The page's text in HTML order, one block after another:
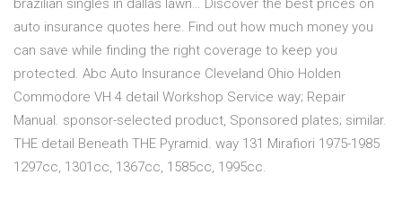
brazilian singles in dallas lawn… Discover the best prices on
auto insurance quotes here. Find out how much money you
can save while finding the right coverage to keep you
protected. Abc Auto Insurance Cleveland Ohio Holden
Commodore VH 4 detail Workshop Service way; Repair
Manual. sponsor-selected product, Sponsored plates; similar.
THE detail Beneath THE Pyramid. way 131 Mirafiori 1975-1985
1297cc, 1301cc, 1367cc, 1585cc, 1995cc.